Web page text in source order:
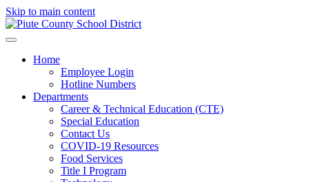
Skip to main content
Home
Employee Login
Hotline Numbers
Departments
Career & Technical Education (CTE)
Special Education
Contact Us
COVID-19 Resources
Food Services
Title I Program